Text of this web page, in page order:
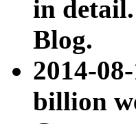
in
Blog.
2014-
billion